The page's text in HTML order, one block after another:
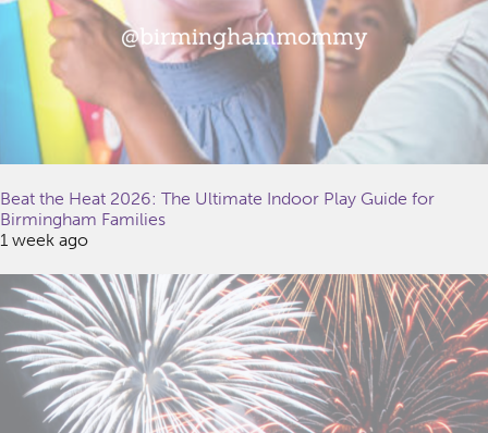
Beat the Heat 2026: The Ultimate Indoor Play Guide for
Birmingham Families
1 week ago